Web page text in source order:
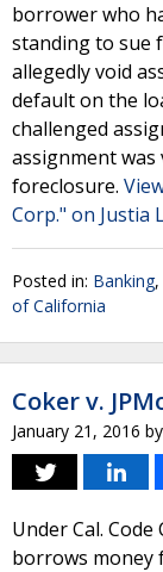
borrower who
standing to sue
allegedly void
default on the
challenged
assignment
foreclosure.
Corp." on Justia
Posted in: Banking,
of California
Coker v.
January 21, 2016 by
Under Cal.
borrows money